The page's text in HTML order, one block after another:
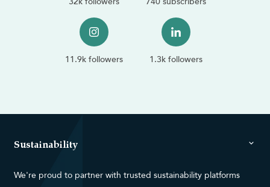
11.9k followers 1.3k followers
Sustainability
We're proud to partner with trusted sustainability platforms